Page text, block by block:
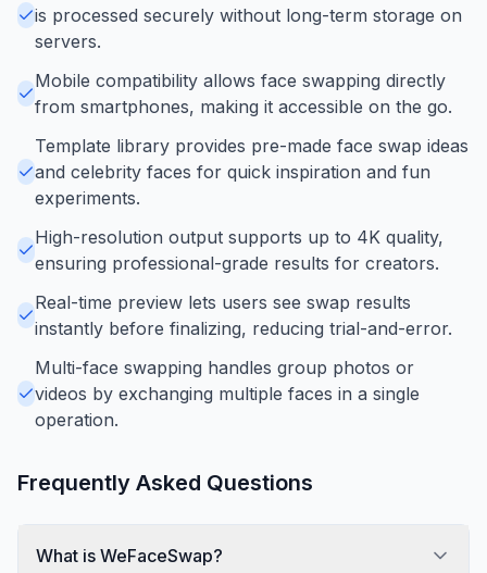
is processed securely without long-term storage on
servers.
Mobile compatibility allows face swapping directly
from smartphones, making it accessible on the go.
Template library provides pre-made face swap ideas
and celebrity faces for quick inspiration and fun
experiments.
High-resolution output supports up to 4K quality,
ensuring professional-grade results for creators.
Real-time preview lets users see swap results
instantly before finalizing, reducing trial-and-error.
Multi-face swapping handles group photos or
videos by exchanging multiple faces in a single
operation.
Frequently Asked Questions
What is WeFaceSwap?